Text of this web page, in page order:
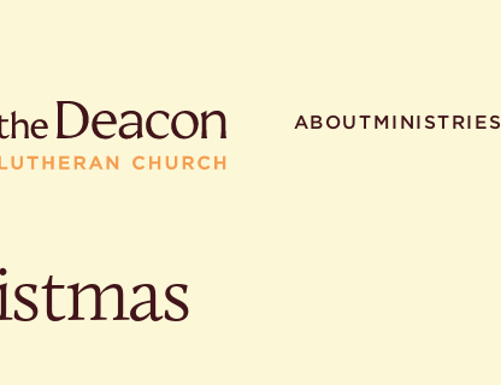
ABOUTMINISTRIES
POPULAR SEARCHES